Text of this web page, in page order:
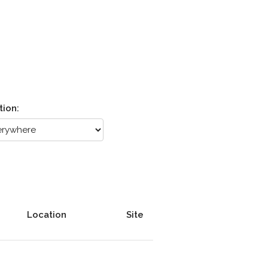
Location Site